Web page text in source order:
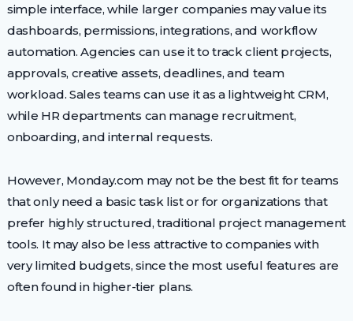
simple interface, while larger companies may value its
dashboards, permissions, integrations, and workflow
automation. Agencies can use it to track client projects,
approvals, creative assets, deadlines, and team
workload. Sales teams can use it as a lightweight CRM,
while HR departments can manage recruitment,
onboarding, and internal requests.
However, Monday.com may not be the best fit for teams
that only need a basic task list or for organizations that
prefer highly structured, traditional project management
tools. It may also be less attractive to companies with
very limited budgets, since the most useful features are
often found in higher-tier plans.